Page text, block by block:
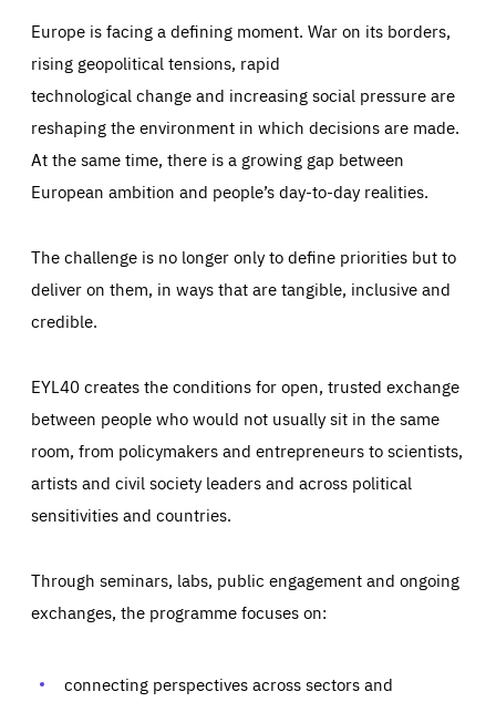
Europe is facing a defining moment. War on its borders,
rising geopolitical tensions, rapid
technological change and increasing social pressure are
reshaping the environment in which decisions are made.
At the same time, there is a growing gap between
European ambition and people’s day-to-day realities.
The challenge is no longer only to define priorities but to
deliver on them, in ways that are tangible, inclusive and
credible.
EYL40 creates the conditions for open, trusted exchange
between people who would not usually sit in the same
room, from policymakers and entrepreneurs to scientists,
artists and civil society leaders and across political
sensitivities and countries.
Through seminars, labs, public engagement and ongoing
exchanges, the programme focuses on:
connecting perspectives across sectors and
Essentials Essentials
Those cookies are essentials to the functioning of the site
preferences, logging in, or filling out forms. You can set